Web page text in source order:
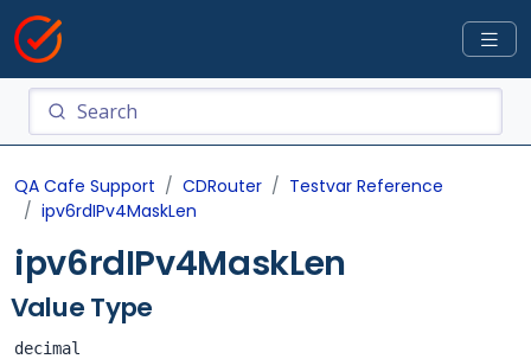
QA Cafe Support CDRouter
Testvar Reference
ipv6rdIPv4MaskLen
ipv6rdIPv4MaskLen
Value Type
decimal